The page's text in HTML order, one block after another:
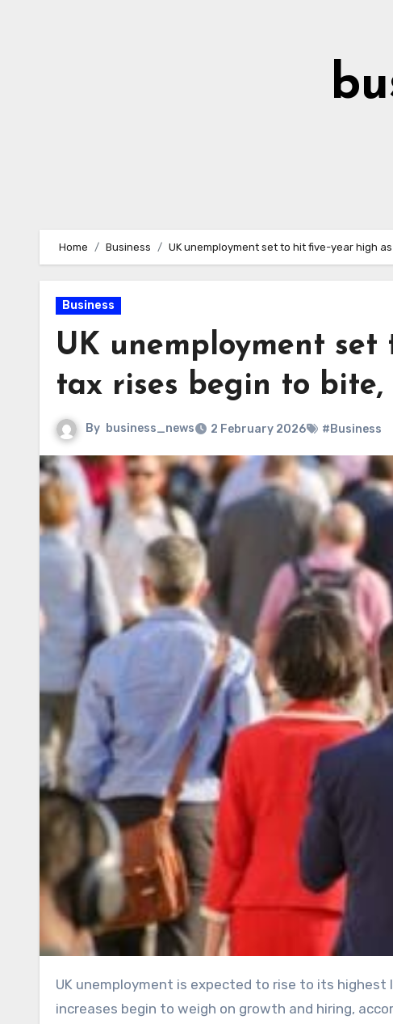
Home Business UK unemployment set to hit five-year high
Business
UK unemployment
tax rises begin to bite,
By business_news 2 February 2026 #Business
UK unemployment is expected to rise to its highest level in five years in 2026 as previously announced tax
increases begin to weigh on growth and hiring,